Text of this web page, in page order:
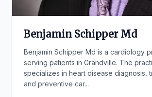
Benjamin Schipper Md
Benjamin Schipper Md is a cardiology
serving patients in Grandville. The
specializes in heart disease diagnosis,
and preventive car...